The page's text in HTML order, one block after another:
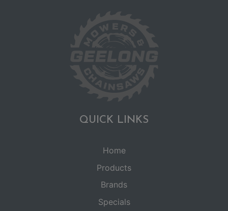
QUICK LINKS
Home
Products
Brands
Specials